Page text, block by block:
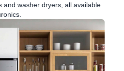
and washer dryers, all available